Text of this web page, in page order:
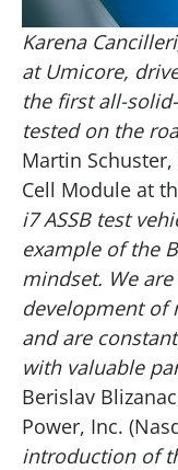
Karena
at Umicore,
the first all-
tested on the
Martin
Cell Module at
i7 ASSB test
example of the
mindset. We
development of
and are
with valuable
Berislav
Power, Inc.
introduction of